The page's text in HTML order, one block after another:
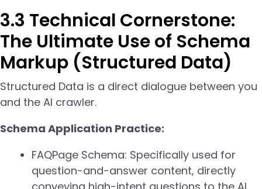
3.3 Technical Cornerstone:
The Ultimate Use of Schema
Markup (Structured Data)
Structured Data is a direct dialogue between you
and the AI crawler.
Schema Application Practice:
FAQPage Schema: Specifically used for
question-and-answer content, directly